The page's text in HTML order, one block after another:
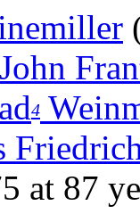
John
4
at 87